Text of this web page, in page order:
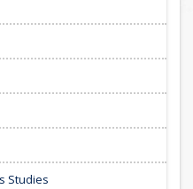
Studies